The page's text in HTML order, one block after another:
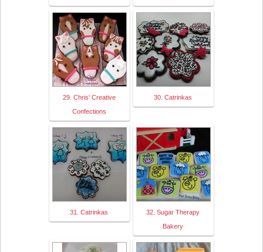
29. Chris' Creative
Confections
30. Catrinkas
31. Catrinkas
32. Sugar Therapy
Bakery